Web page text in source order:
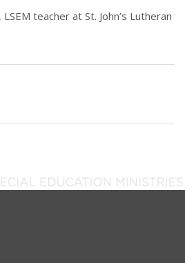
teacher at St. John’s Lutheran